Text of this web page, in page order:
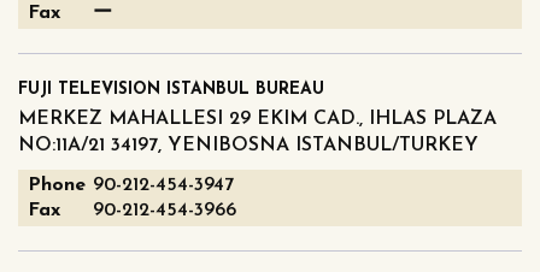
Fax
ー
FUJI TELEVISION ISTANBUL BUREAU
MERKEZ MAHALLESI 29 EKIM CAD., IHLAS PLAZA
NO:11A/21 34197, YENIBOSNA ISTANBUL/TURKEY
Phone 90-212-454-3947
Fax
90-212-454-3966